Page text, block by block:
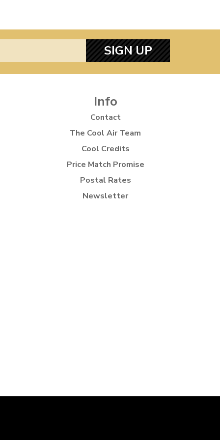
SIGN UP
Info
Contact
The Cool Air Team
Cool Credits
Price Match Promise
Postal Rates
Newsletter